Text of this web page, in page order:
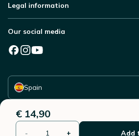
€ 14,90
- + Add
Legal information
Our social media
Spain
Select your country